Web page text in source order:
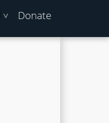
Donate